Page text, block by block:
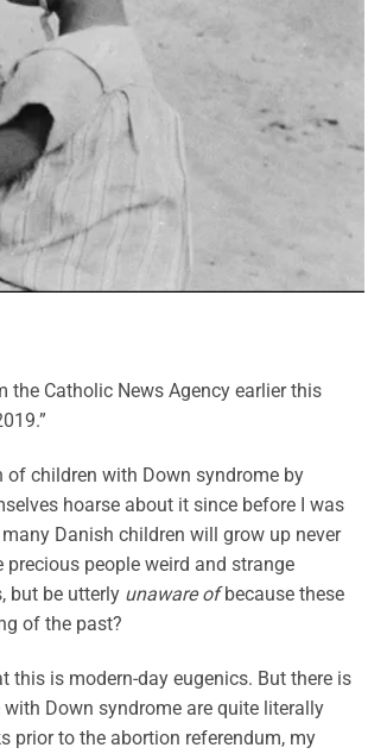
the Catholic News Agency earlier this
children with Down syndrome by
hoarse about it since before I was
Danish children will grow up never
people weird and strange
but be utterly unaware ofbecause these
of the past?
is modern-day eugenics. But there is
Down syndrome are quite literally
prior to the abortion referendum, my